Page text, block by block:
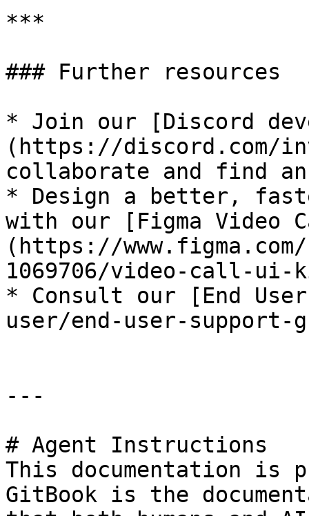
***
### Further resources
* Join our [Discord
(https://discord.com/
collaborate and find
* ﻿﻿Design a better,
with our [Figma Video
(https://
1069706/video-call-ui-
* ﻿﻿Consult our [End
user/end-user-
---
# Agent Instructions
This documentation is
GitBook is the